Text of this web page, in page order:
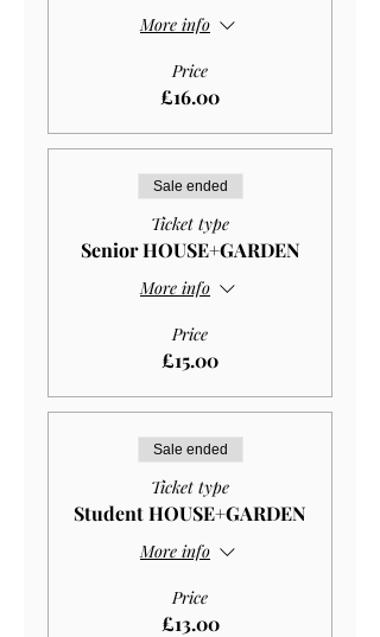
More info
Price
£16.00
Sale ended
Ticket type
Senior HOUSE+GARDEN
More info
Price
£15.00
Sale ended
Ticket type
Student HOUSE+GARDEN
More info
Price
£13.00